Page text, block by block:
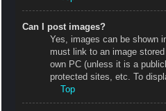
Can I post images?
Yes, images can be shown
must link to an image
own PC (unless it is a
protected sites, etc. To
Top